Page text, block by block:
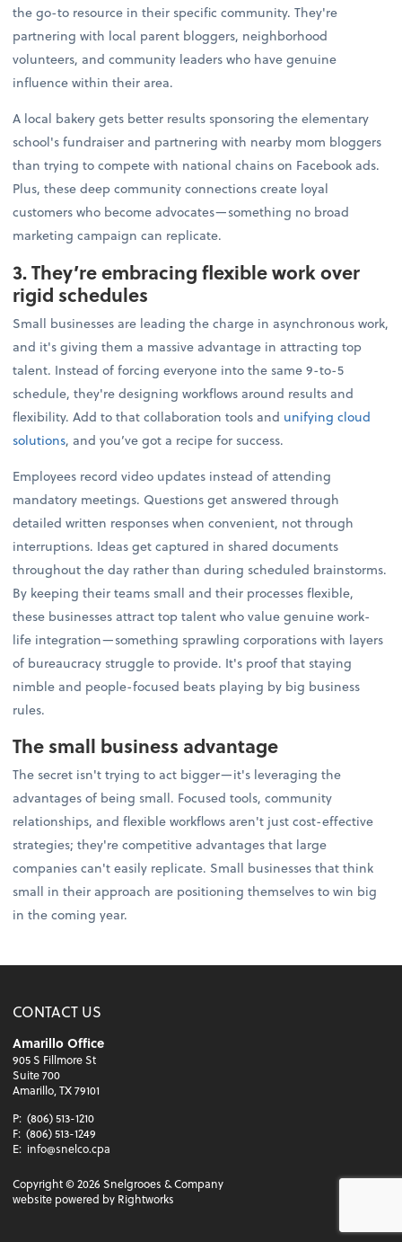
the go-to resource in their specific community. They're
partnering with local parent bloggers, neighborhood
volunteers, and community leaders who have genuine
influence within their area.
A local bakery gets better results sponsoring the elementary
school's fundraiser and partnering with nearby mom bloggers
than trying to compete with national chains on Facebook ads.
Plus, these deep community connections create loyal
customers who become advocates—something no broad
marketing campaign can replicate.
3. They’re embracing flexible work over
rigid schedules
Small businesses are leading the charge in asynchronous work,
and it's giving them a massive advantage in attracting top
talent. Instead of forcing everyone into the same 9-to-5
schedule, they're designing workflows around results and
flexibility. Add to that collaboration tools and unifying cloud
solutions, and you’ve got a recipe for success.
Employees record video updates instead of attending
mandatory meetings. Questions get answered through
detailed written responses when convenient, not through
interruptions. Ideas get captured in shared documents
throughout the day rather than during scheduled brainstorms.
By keeping their teams small and their processes flexible,
these businesses attract top talent who value genuine work-
life integration—something sprawling corporations with layers
of bureaucracy struggle to provide. It's proof that staying
nimble and people-focused beats playing by big business
rules.
The small business advantage
The secret isn't trying to act bigger—it's leveraging the
advantages of being small. Focused tools, community
relationships, and flexible workflows aren't just cost-effective
strategies; they're competitive advantages that large
companies can't easily replicate. Small businesses that think
small in their approach are positioning themselves to win big
in the coming year.
CONTACT US
Amarillo Office
905 S Fillmore St
Suite 700
Amarillo, TX 79101
P: (806) 513-1210
F: (806) 513-1249
E: info@snelco.cpa
Copyright ©2026 Snelgrooes & Company
website powered by Rightworks